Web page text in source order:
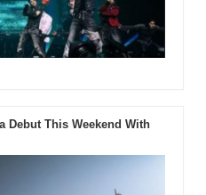
Debut This Weekend With